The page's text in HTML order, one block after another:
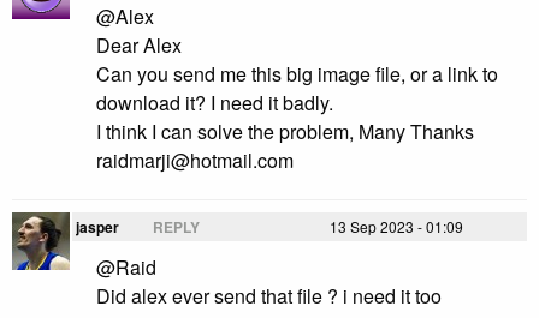
@Alex
Dear Alex
Can you send me this big image file, or a link to
download it? I need it badly.
raidmarji@hotmail.com
jasper REPLY 13 Sep 2023 - 01:09
@Raid
Did alex ever send that file ? i need it too